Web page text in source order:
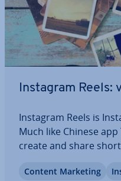
Instagram Reels:
Instagram Reels is
Much like Chinese
create and share
Reels and what are
Content Marketing